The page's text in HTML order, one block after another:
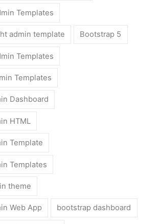
Templates
admin template Bootstrap 5
Templates
Templates
Dashboard
HTML
Template
Templates
theme
Web App bootstrap dashboard